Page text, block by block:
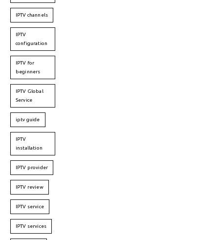
IPTV channels
IPTV
configuration
IPTV for
beginners
IPTV Global
Service
iptv guide
IPTV
installation
IPTV provider
IPTV review
IPTV service
IPTV services